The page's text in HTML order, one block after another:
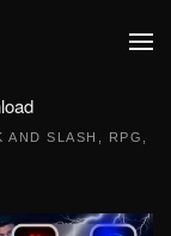
AND SLASH RPG